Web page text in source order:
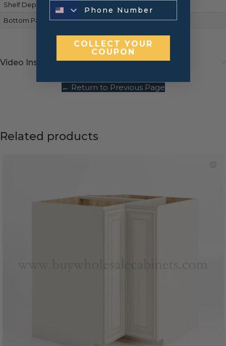
Shelf Depth
Bottom Panels Finish
Matches cabinet front
Video Instructions
← Return to Previous Page
Related products
COLLECT YOUR
COUPON